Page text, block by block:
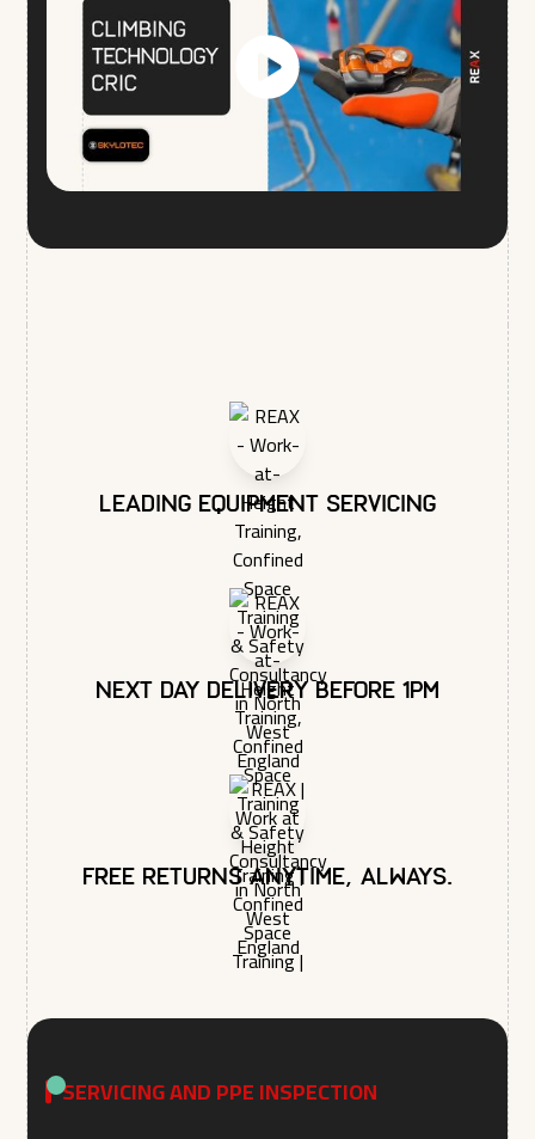
respecting your privacy, please review our Privacy Policy.
Leading equipment servicing
Next day delivery before 1pm
Free returns anytime, always.
SERVICING AND PPE INSPECTION